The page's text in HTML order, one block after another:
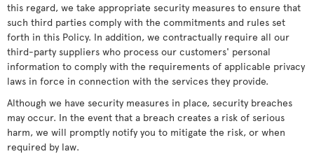
this regard, we take appropriate security measures to ensure that
such third parties comply with the commitments and rules set
forth in this Policy. In addition, we contractually require all our
third-party suppliers who process our customers' personal
information to comply with the requirements of applicable privacy
laws in force in connection with the services they provide.
Although we have security measures in place, security breaches
may occur. In the event that a breach creates a risk of serious
harm, we will promptly notify you to mitigate the risk, or when
required by law.